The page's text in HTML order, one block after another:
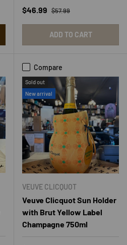
Sale price
$46.99 Regular price
$57.99
ADD TO CART
Compare
Sold out
New arrival
VEUVE CLICQUOT
Veuve Clicquot Sun Holder
with Brut Yellow Label
Champagne 750ml